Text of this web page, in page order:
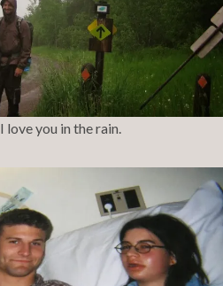
I love you in the rain.